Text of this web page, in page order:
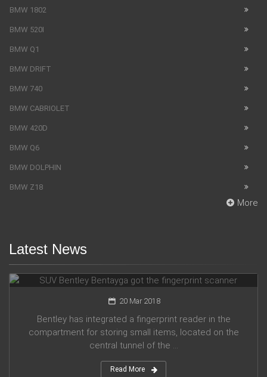
BMW 1802
BMW 520I
BMW Q1
BMW DRIFT
BMW 740
BMW CABRIOLET
BMW 420D
BMW Q6
BMW DOLPHIN
BMW Z18
More
Latest News
SUV Bentley Bentayga got the fingerprint scanner
20 Mar 2018
Bentley has integrated a fingerprint reader in the
compartment for storing small items, located on the
central tunnel of the ...
Read More